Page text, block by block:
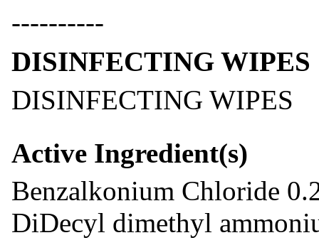
----------
DISINFECTING WIPES
DISINFECTING WIPES
Active Ingredient(s)
Benzalkonium Chloride
DiDecyl dimethyl